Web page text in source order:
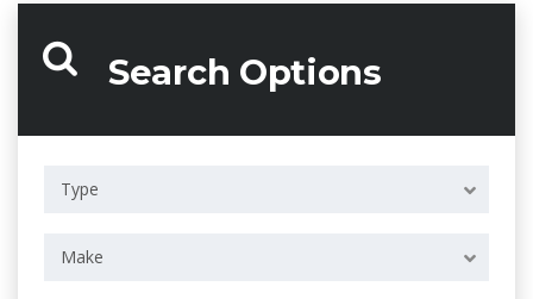
Search Options
Type
Make